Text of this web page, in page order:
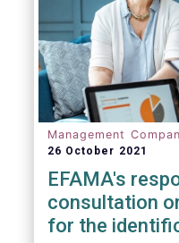
Management
26 October 2021
EFAMA's
consultation
for the